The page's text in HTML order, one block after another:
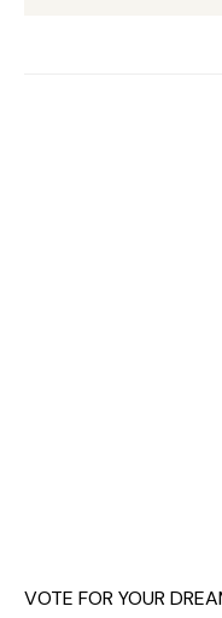
VOTE FOR YOUR